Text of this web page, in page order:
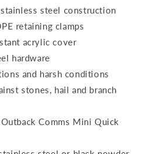
steel construction
retaining clamps
acrylic cover
hardware
and harsh conditions
stones, hail and branch
Comms Mini Quick